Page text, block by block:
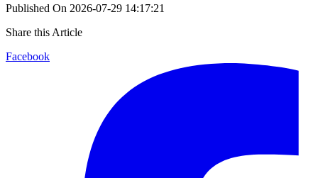
Published On 2026-07-29 14:17:21
Share this Article
Facebook